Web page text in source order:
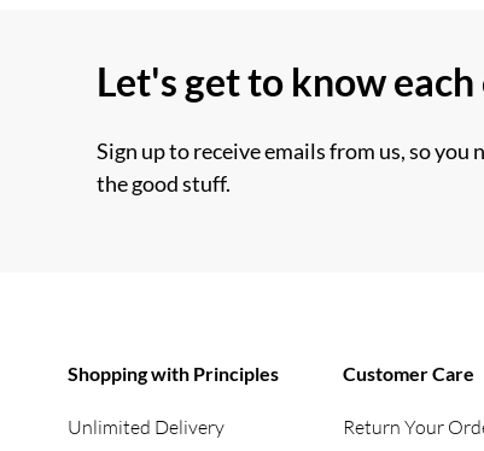
Let's get to know
Sign up to receive emails from us, so you
the good stuff.
Shopping with Principles
Unlimited Delivery
Customer Care
Return Your